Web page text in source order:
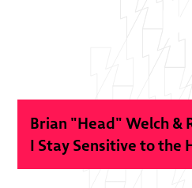
Brian "Head" Welch &
I Stay Sensitive to the